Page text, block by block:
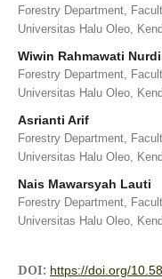
Forestry Department,
Universitas Halu Oleo,
Wiwin Rahmawati
Forestry Department,
Universitas Halu Oleo,
Asrianti Arif
Forestry Department,
Universitas Halu Oleo,
Nais Mawarsyah Lauti
Forestry Department,
Universitas Halu Oleo,
DOI: https://doi.org/